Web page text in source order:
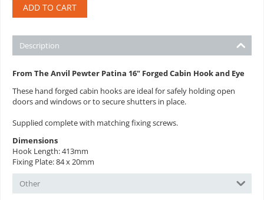
ADD TO CART
Description
From The Anvil Pewter Patina 16" Forged Cabin Hook and Eye
These hand forged cabin hooks are ideal for safely holding open
doors and windows or to secure shutters in place.
Supplied complete with matching fixing screws.
Dimensions
Hook Length: 413mm
Fixing Plate: 84 x 20mm
Other